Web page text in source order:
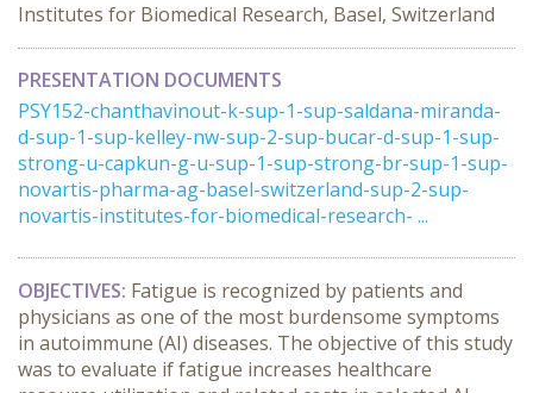
Institutes for Biomedical Research, Basel, Switzerland
PRESENTATION DOCUMENTS
PSY152-chanthavinout-k-sup-1-sup-saldana-miranda-
d-sup-1-sup-kelley-nw-sup-2-sup-bucar-d-sup-1-sup-
strong-u-capkun-g-u-sup-1-sup-strong-br-sup-1-sup-
novartis-pharma-ag-basel-switzerland-sup-2-sup-
novartis-institutes-for-biomedical-research- ...
OBJECTIVES: Fatigue is recognized by patients and
physicians as one of the most burdensome symptoms
in autoimmune (AI) diseases. The objective of this study
was to evaluate if fatigue increases healthcare